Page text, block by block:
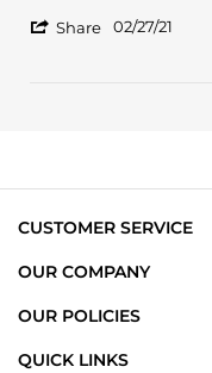
27
andShare
2021
02/27/21
CUSTOMER SERVICE
OUR COMPANY
OUR POLICIES
QUICK LINKS